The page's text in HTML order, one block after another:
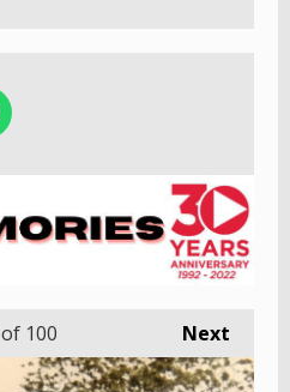
Next
of 100